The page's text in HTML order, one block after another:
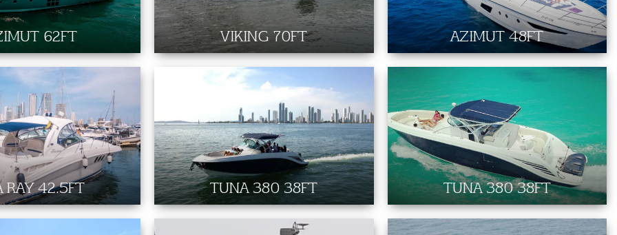
62FT VIKING 70FT AZIMUT 48FT
RAY 42.5FT TUNA 380 38FT TUNA 380 38FT